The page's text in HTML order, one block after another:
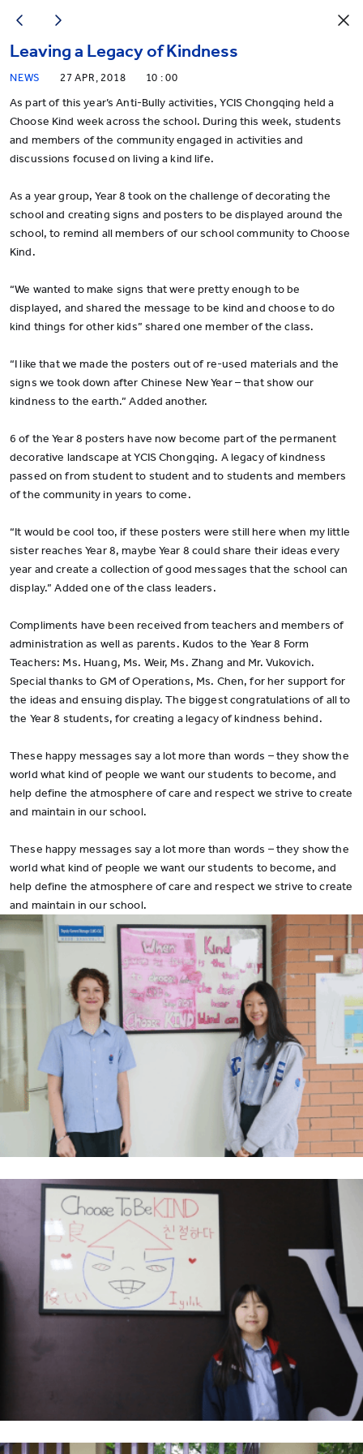
Leaving a Legacy of Kindness
NEWS 27 APR, 2018 10 : 00
As part of this year’s Anti-Bully activities, YCIS Chongqing held a
Choose Kind week across the school. During this week, students
and members of the community engaged in activities and
discussions focused on living a kind life.
As a year group, Year 8 took on the challenge of decorating the
school and creating signs and posters to be displayed around the
school, to remind all members of our school community to Choose
Kind.
“We wanted to make signs that were pretty enough to be
displayed, and shared the message to be kind and choose to do
kind things for other kids” shared one member of the class.
“I like that we made the posters out of re-used materials and the
signs we took down after Chinese New Year – that show our
kindness to the earth.” Added another.
6 of the Year 8 posters have now become part of the permanent
decorative landscape at YCIS Chongqing. A legacy of kindness
passed on from student to student and to students and members
of the community in years to come.
“It would be cool too, if these posters were still here when my little
sister reaches Year 8, maybe Year 8 could share their ideas every
year and create a collection of good messages that the school can
display.” Added one of the class leaders.
Compliments have been received from teachers and members of
administration as well as parents. Kudos to the Year 8 Form
Teachers: Ms. Huang, Ms. Weir, Ms. Zhang and Mr. Vukovich.
Special thanks to GM of Operations, Ms. Chen, for her support for
the ideas and ensuing display. The biggest congratulations of all to
the Year 8 students, for creating a legacy of kindness behind.
These happy messages say a lot more than words – they show the
world what kind of people we want our students to become, and
help define the atmosphere of care and respect we strive to create
and maintain in our school.
These happy messages say a lot more than words – they show the
world what kind of people we want our students to become, and
help define the atmosphere of care and respect we strive to create
and maintain in our school.